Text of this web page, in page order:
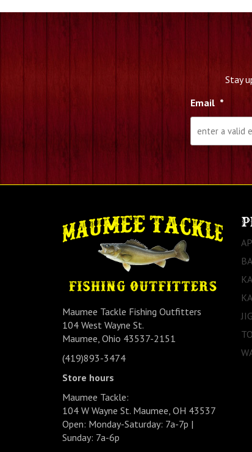
Stay
Email *
Maumee Tackle Fishing Outfitters
104 West Wayne St.
Maumee, Ohio 43537-2151
(419)893-3474
Store hours
Maumee Tackle:
104 W Wayne St. Maumee, OH 43537
Open: Monday-Saturday: 7a-7p |
Sunday: 7a-6p